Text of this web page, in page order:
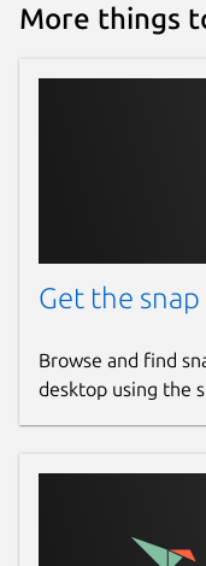
More things
Get the
Browse and find
desktop using the